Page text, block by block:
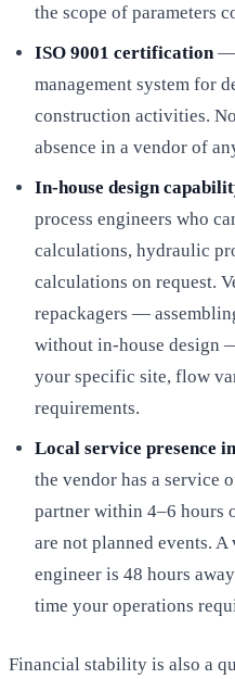
the scope of parameters
ISO 9001 certification—
management system for
construction activities.
absence in a vendor of
In-house design
process engineers who
calculations, hydraulic
calculations on request.
repackagers —
without in-house design
your specific site, flow
requirements.
Local service presence
the vendor has a service
partner within 4–6 hours
are not planned events.
engineer is 48 hours
time your operations
Financial stability is also a